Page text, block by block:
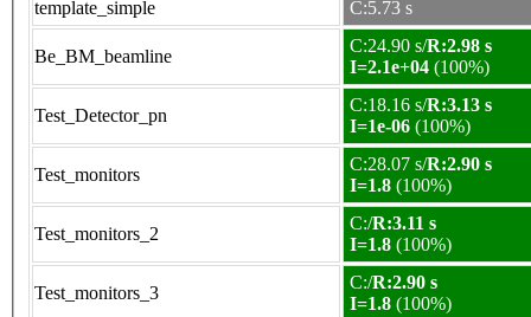
template_simple
C:5.73 s
Be_BM_beamline
C:24.90 s/R:2.98 s
I=2.1e+04 (100%)
Test_Detector_pn
C:18.16 s/R:3.13 s
I=1e-06 (100%)
Test_monitors
C:28.07 s/R:2.90 s
I=1.8 (100%)
Test_monitors_2
C:/R:3.11 s
I=1.8 (100%)
Test_monitors_3
C:/R:2.90 s
I=1.8 (100%)